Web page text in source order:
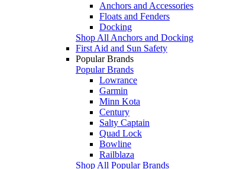
Anchors and Accessories
Floats and Fenders
Docking
Shop All Anchors and Docking
First Aid and Sun Safety
Popular Brands
Popular Brands
Lowrance
Garmin
Minn Kota
Century
Salty Captain
Quad Lock
Bowline
Railblaza
Shop All Popular Brands